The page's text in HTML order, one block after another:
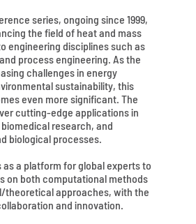
series, ongoing since 1999,
the field of heat and mass
engineering disciplines such as
process engineering. As the
challenges in energy
sustainability, this
even more significant. The
cutting-edge applications in
research, and
biological processes.
as a platform for global experts to
on both computational methods
theoretical approaches, with the
and innovation.